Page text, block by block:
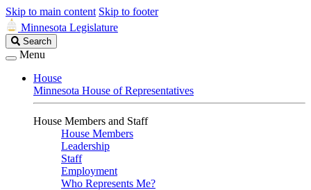
Skip to main content Skip to footer
Minnesota Legislature
Search
Legislature
Search
Menu
House
Minnesota House of Representatives
House Members and Staff
House Members
Leadership
Staff
Employment
Who Represents Me?